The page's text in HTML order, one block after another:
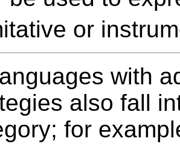
or
with
also fall
for